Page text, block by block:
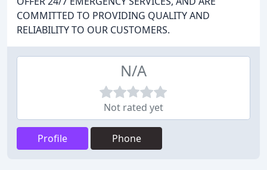
COMMITTED TO PROVIDING QUALITY AND
RELIABILITY TO OUR CUSTOMERS.
N/A
Not rated yet
Profile Phone